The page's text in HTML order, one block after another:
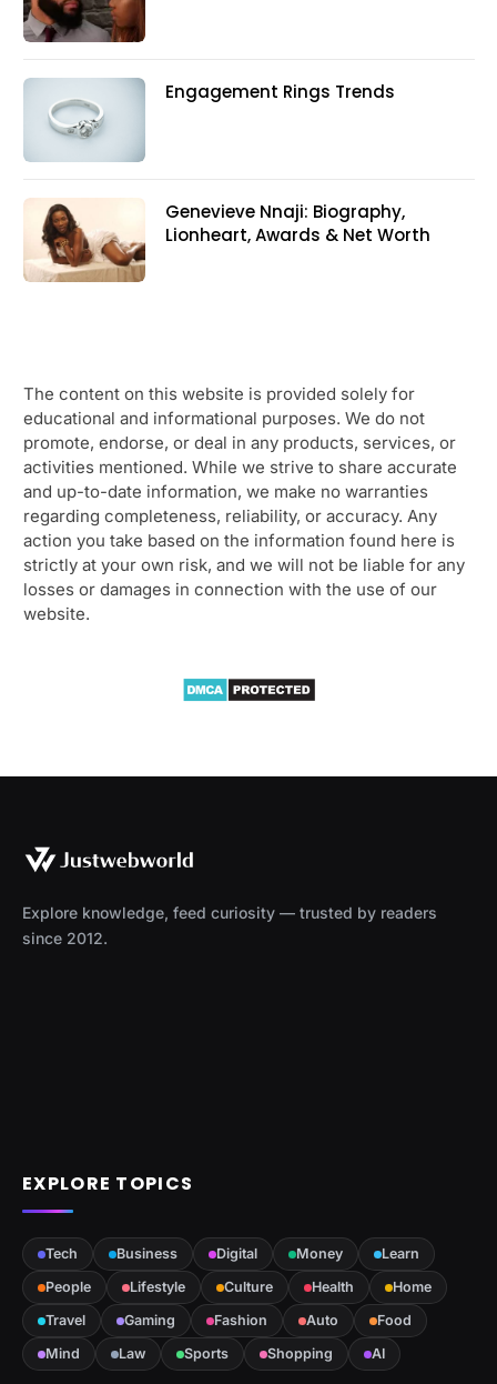
Engagement Rings Trends
Genevieve Nnaji: Biography,
Lionheart, Awards & Net Worth
The content on this website is provided solely for
educational and informational purposes. We do not
promote, endorse, or deal in any products, services, or
activities mentioned. While we strive to share accurate
and up-to-date information, we make no warranties
regarding completeness, reliability, or accuracy. Any
action you take based on the information found here is
strictly at your own risk, and we will not be liable for any
losses or damages in connection with the use of our
website.
Explore knowledge, feed curiosity — trusted by readers
since 2012.
EXPLORE TOPICS
Tech Business Digital Money
Learn
People
Lifestyle Culture Health
Home
Travel
Gaming Fashion Auto
Food
Mind
Law Sports Shopping AI